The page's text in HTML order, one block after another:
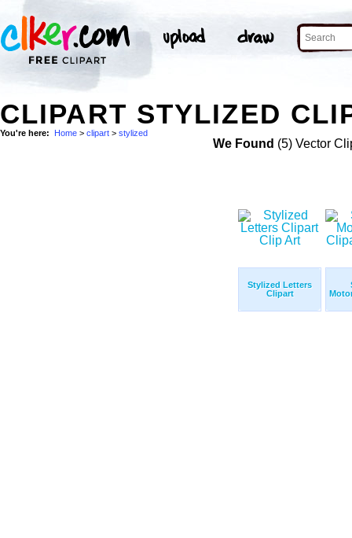
CLIPART STYLIZED
You're here: Home > clipart > stylized
We Found (5) Vector
Stylized Letters
Clipart